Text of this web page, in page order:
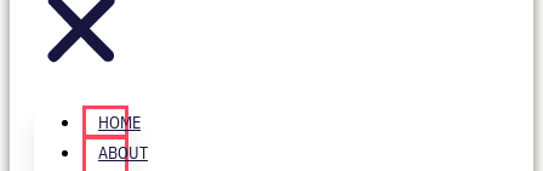
HOME
ABOUT